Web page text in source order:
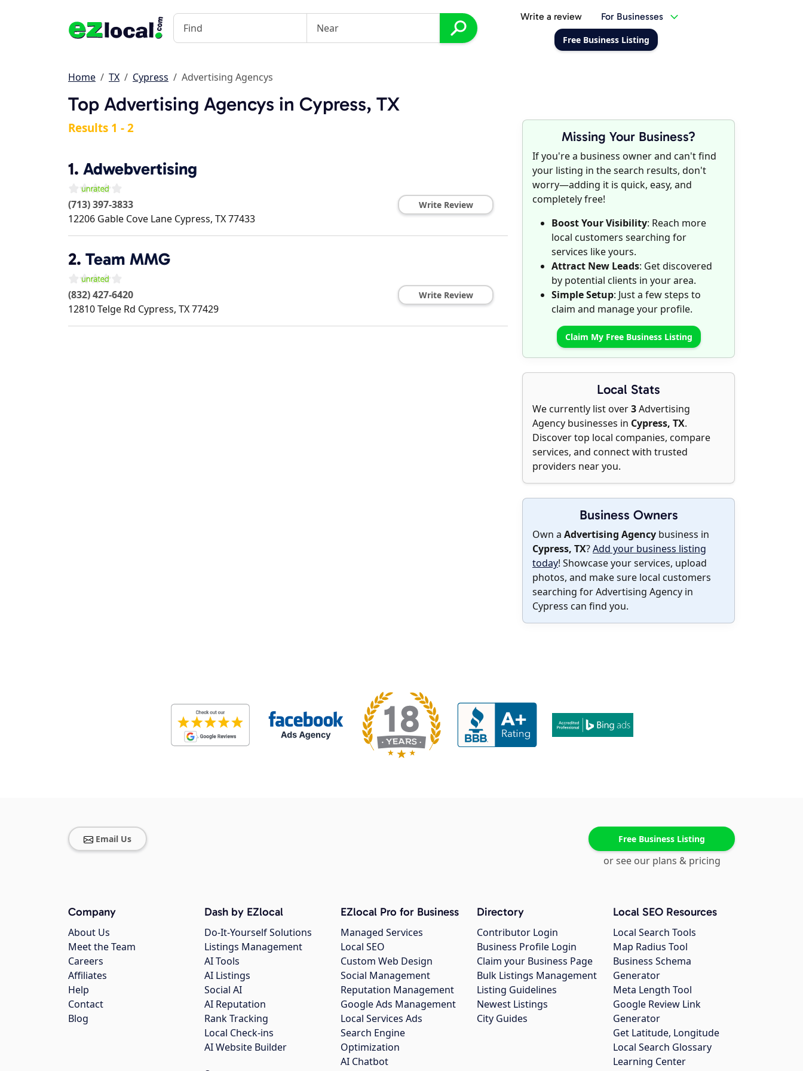
Write a review For Businesses
Free Business Listing
Home TX Cypress Advertising Agencys
Top Advertising Agencys in Cypress, TX
Missing Your Business?
If you're a business owner and can't find
your listing in the search results, don't
worry—adding it is quick, easy, and
completely free!
Boost Your Visibility: Reach more
local customers searching for
services like yours.
Attract New Leads: Get discovered
by potential clients in your area.
Simple Setup: Just a few steps to
claim and manage your profile.
Claim My Free Business Listing
Local Stats
We currently list over3Advertising
Agency businesses in Cypress, TX.
Discover top local companies, compare
services, and connect with trusted
providers near you.
Business Owners
Own a Advertising Agency business in
Cypress, TX?Add your business listing
today! Showcase your services, upload
photos, and make sure local customers
searching for Advertising Agency in
Cypress can find you.
Results 1 - 2
1. Adwebvertising
(713) 397-3833
12206 Gable Cove Lane Cypress, TX77433
Write Review
2. Team MMG
(832) 427-6420
12810 Telge Rd Cypress, TX77429
Write Review
Email Us Free Business Listing
or see our plans & pricing
Company
About Us
Meet the Team
Careers
Affiliates
Help
Contact
Blog
Dash by EZlocal
Do-It-Yourself Solutions
Listings Management
AI Tools
AI Listings
Social AI
AI Reputation
Rank Tracking
Local Check-ins
AI Website Builder
EZlocal Pro for Business
Managed Services
Local SEO
Custom Web Design
Social Management
Reputation Management
Google Ads Management
Local Services Ads
Search Engine
Optimization
AI Chatbot
Directory
Contributor Login
Business Profile Login
Claim your Business Page
Bulk Listings Management
Listing Guidelines
Newest Listings
City Guides
Local SEO Resources
Local Search Tools
Map Radius Tool
Business Schema
Generator
Meta Length Tool
Google Review Link
Generator
Get Latitude, Longitude
Local Search Glossary
Learning Center